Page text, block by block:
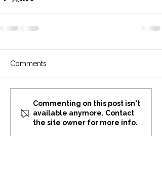
Comments
Commenting on this post isn't
available anymore. Contact
the site owner for more info.